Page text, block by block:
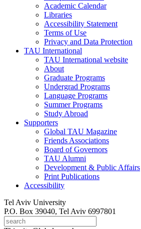
Academic Calendar
Libraries
Accessibility Statement
Terms of Use
Privacy and Data Protection
TAU International
TAU International website
About
Graduate Programs
Undergrad Programs
Language Programs
Summer Programs
Study Abroad
Supporters
Global TAU Magazine
Friends Associations
Board of Governors
TAU Alumni
Development & Public Affairs
Print Publications
Accessibility
Tel Aviv University
P.O. Box 39040, Tel Aviv 6997801